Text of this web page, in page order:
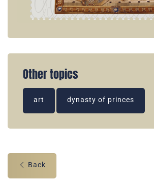
Other topics
art dynasty of princes
Back